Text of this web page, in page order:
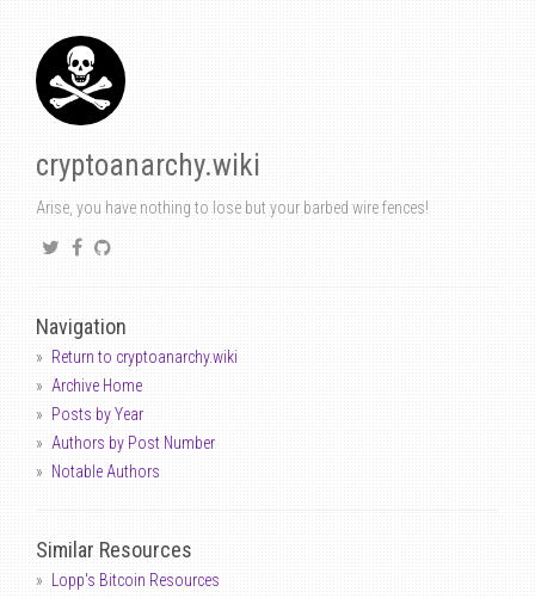
cryptoanarchy.wiki
Arise, you have nothing to lose but your barbed wire fences!
Navigation
Return to cryptoanarchy.wiki
Archive Home
Posts by Year
Authors by Post Number
Notable Authors
Similar Resources
Lopp's Bitcoin Resources